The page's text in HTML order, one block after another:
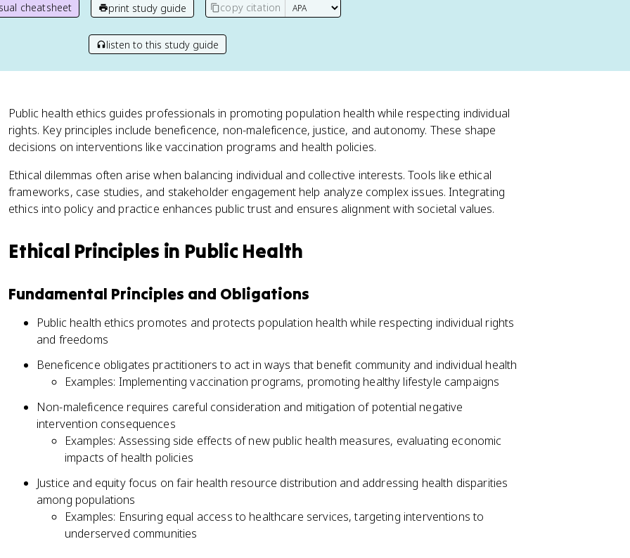
cheatsheet print study guide copy citation
listen to this study guide
Public health ethics guides professionals in promoting population health while respecting individual
rights. Key principles include beneficence, non-maleficence, justice, and autonomy. These shape
decisions on interventions like vaccination programs and health policies.
Ethical dilemmas often arise when balancing individual and collective interests. Tools like ethical
frameworks, case studies, and stakeholder engagement help analyze complex issues. Integrating
ethics into policy and practice enhances public trust and ensures alignment with societal values.
Ethical Principles in Public Health
Fundamental Principles and Obligations
Public health ethics promotes and protects population health while respecting individual rights
and freedoms
Beneficence obligates practitioners to act in ways that benefit community and individual health
Examples: Implementing vaccination programs, promoting healthy lifestyle campaigns
Non-maleficence requires careful consideration and mitigation of potential negative
intervention consequences
Examples: Assessing side effects of new public health measures, evaluating economic
impacts of health policies
Justice and equity focus on fair health resource distribution and addressing health disparities
among populations
Examples: Ensuring equal access to healthcare services, targeting interventions to
underserved communities